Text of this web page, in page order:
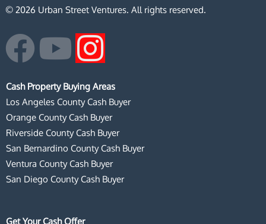
© 2026 Urban Street Ventures. All rights reserved.
F
a
c
e
b
o
Y
o
u
t
u
b
I
n
s
t
a
g
Cash Property Buying Areas
Los Angeles County Cash Buyer
Orange County Cash Buyer
Riverside County Cash Buyer
San Bernardino County Cash Buyer
Ventura County Cash Buyer
San Diego County Cash Buyer
Get Your Cash Offer